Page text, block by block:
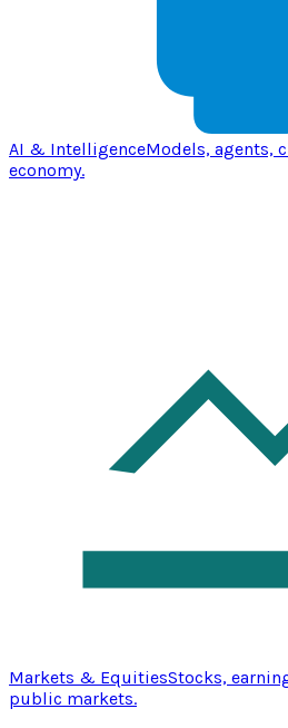
AI & IntelligenceModels, agents,
economy.
Markets & EquitiesStocks,
public markets.